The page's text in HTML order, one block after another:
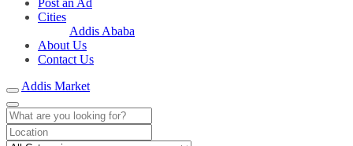
Post an Ad
Cities
Addis Ababa
About Us
Contact Us
Addis Market